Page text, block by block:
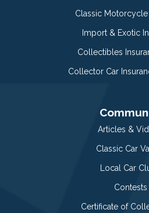
Classic Motorcycle
Import & Exotic
Collectibles
Collector Car
Articles &
Classic Car
Local Car
Contests
Certificate of